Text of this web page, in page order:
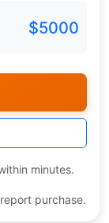
$5000
minutes.
purchase.